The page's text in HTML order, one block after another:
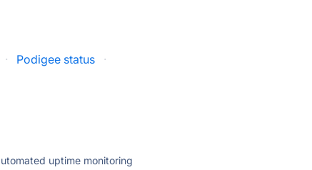
· Podigee status ·
uptime monitoring